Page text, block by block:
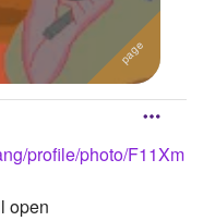
profile/photo/F11Xm
open